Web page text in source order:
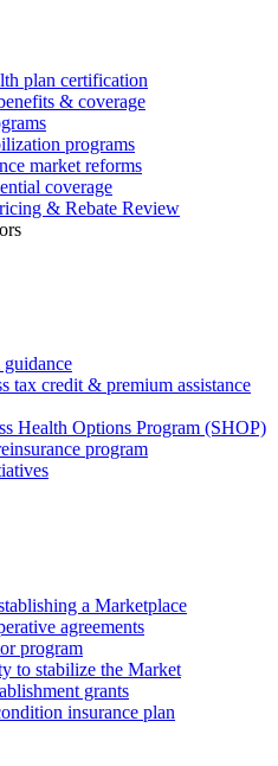
plan certification
& coverage
programs
market reforms
coverage
& Rebate Review
tax credit & premium assistance
Health Options Program (SHOP)
program
a Marketplace
agreements
program
to stabilize the Market
grants
insurance plan